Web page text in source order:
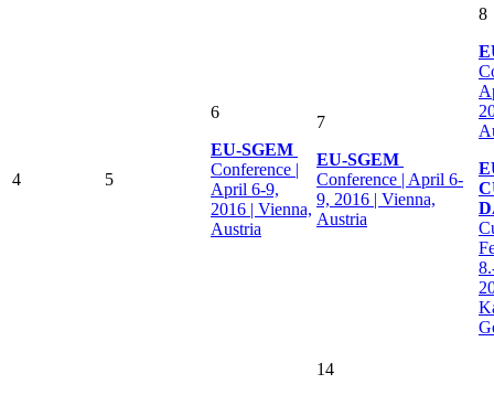
4 5
6
EU-SGEM
Conference |
April 6-9,
2016 | Vienna,
Austria
7
EU-SGEM
Conference | April 6-
9, 2016 | Vienna,
Austria
8
14